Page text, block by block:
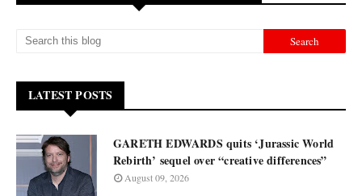
LATEST POSTS
GARETH EDWARDS quits ‘Jurassic World
Rebirth’ sequel over “creative differences”
August 09, 2026